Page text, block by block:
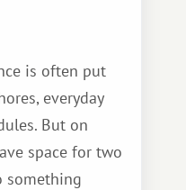
is often put
everyday
But on
space for two
something